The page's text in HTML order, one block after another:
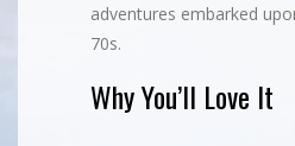
adventures embarked
70s.
Why You’ll Love It